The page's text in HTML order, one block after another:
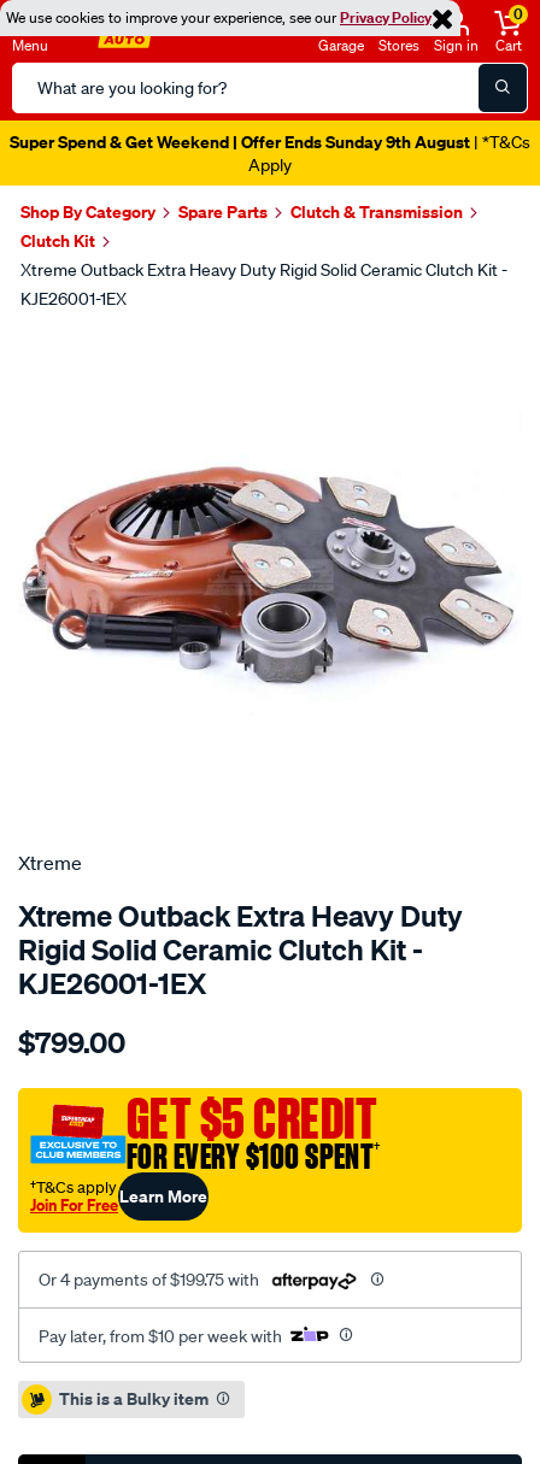
We use cookies to improve your experience, see ourPrivacy Policy
Menu
Search
Catalog
Garage Stores Sign in
0
Cart
Super Spend & Get Weekend | Offer Ends Sunday 9th August | *T&Cs
Apply
Shop By Category Spare Parts
Clutch & Transmission
Clutch Kit
Xtreme Outback Extra Heavy Duty Rigid Solid Ceramic Clutch Kit -
KJE26001-1EX
SPECIAL ORDER
Xtreme
Xtreme Outback Extra Heavy Duty
Rigid Solid Ceramic Clutch Kit -
KJE26001-1EX
Details
kit-
jeep-
wrangler-
4.0l/SPO8314844.html
$799.00
GET $5 CREDIT
FOR EVERY $100 SPENT†
†T&Cs apply
Join For FreeLearn More
Or 4 payments of $199.75 with
Pay later, from $10 per week with
Promotions
This is a Bulky item